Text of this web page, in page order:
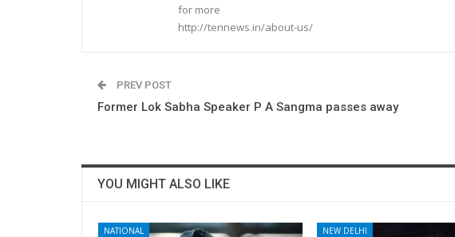
for more
http://tennews.in/about-us/
PREV POST
Former Lok Sabha Speaker P A Sangma passes away
YOU MIGHT ALSO LIKE
NATIONAL NEW DELHI